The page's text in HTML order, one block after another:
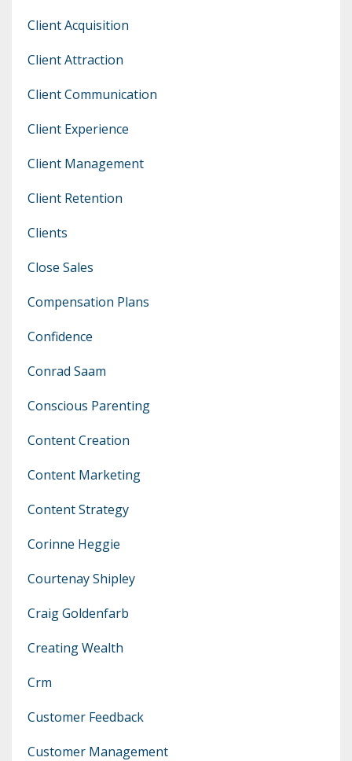
Client Acquisition
Client Attraction
Client Communication
Client Experience
Client Management
Client Retention
Clients
Close Sales
Compensation Plans
Confidence
Conrad Saam
Conscious Parenting
Content Creation
Content Marketing
Content Strategy
Corinne Heggie
Courtenay Shipley
Craig Goldenfarb
Creating Wealth
Crm
Customer Feedback
Customer Management